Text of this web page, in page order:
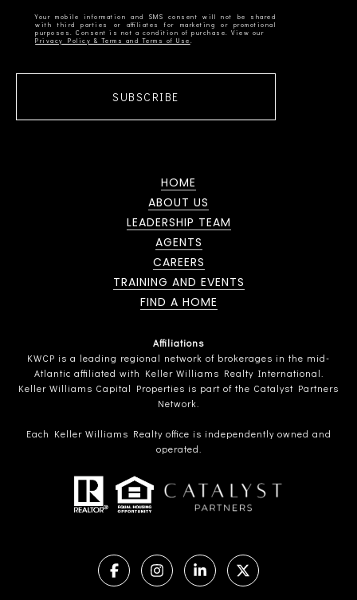
Your mobile information and SMS consent will not be shared
with third parties or affiliates for marketing or promotional
Privacy Policy & Terms and Terms of Use
SUBSCRIBE
HOME
ABOUT US
LEADERSHIP TEAM
AGENTS
CAREERS
TRAINING AND EVENTS
FIND A HOME
Affiliations
KWCP is a leading regional network of brokerages in the mid-
Atlantic affiliated with Keller Williams Realty International.
Keller Williams Capital Properties is part of the Catalyst Partners
Network.
Each Keller Williams Realty office is independently owned and
operated.